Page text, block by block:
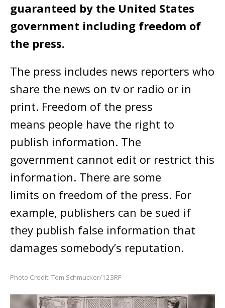
guaranteed by the United States
government including freedom of
the press.
The press includes news reporters who
share the news on tv or radio or in
print. Freedom of the press
means people have the right to
publish information. The
government cannot edit or restrict this
information. There are some
limits on freedom of the press. For
example, publishers can be sued if
they publish false information that
damages somebody’s reputation.
Photo Credit: Tom Schmucker/123RF